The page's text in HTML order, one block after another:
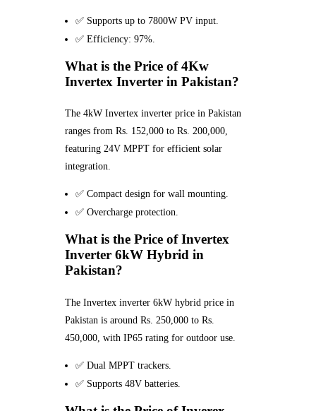
✅ Supports up to 7800W PV input.
✅ Efficiency: 97%.
What is the Price of 4Kw
Invertex Inverter in Pakistan?
The 4kW Invertex inverter price in Pakistan
ranges from Rs. 152,000 to Rs. 200,000,
featuring 24V MPPT for efficient solar
integration.
✅ Compact design for wall mounting.
✅ Overcharge protection.
What is the Price of Invertex
Inverter 6kW Hybrid in
Pakistan?
The Invertex inverter 6kW hybrid price in
Pakistan is around Rs. 250,000 to Rs.
450,000, with IP65 rating for outdoor use.
✅ Dual MPPT trackers.
✅ Supports 48V batteries.